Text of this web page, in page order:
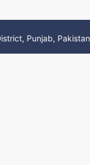
Punjab, Pakistan